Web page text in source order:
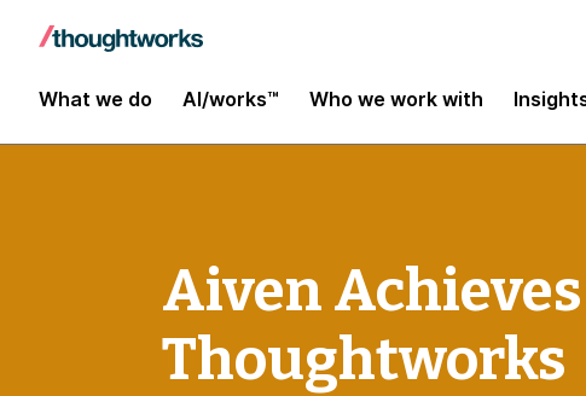
What we do AI/works™ Who we work with
Aiven
Thoughtworks